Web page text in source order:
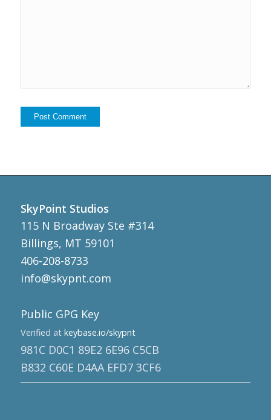
SkyPoint Studios
115 N Broadway Ste #314
Billings, MT 59101
406-208-8733
info@skypnt.com
Public GPG Key
Verified at keybase.io/skypnt
981C D0C1 89E2 6E96 C5CB
B832 C60E D4AA EFD7 3CF6